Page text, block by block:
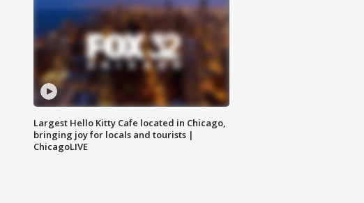
Largest Hello Kitty Cafe located in Chicago,
bringing joy for locals and tourists |
ChicagoLIVE